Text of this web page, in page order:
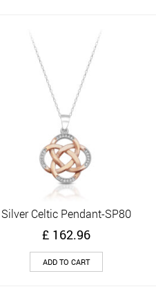
Quick View
Silver Celtic Pendant-SP80
£ 162.96
ADD TO CART